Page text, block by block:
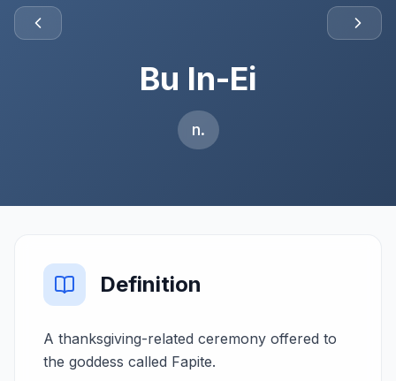
Bu In-Ei
n.
Definition
A thanksgiving-related ceremony offered to
the goddess called Fapite.